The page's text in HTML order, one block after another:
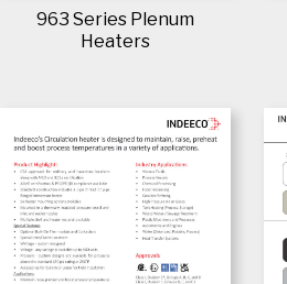
963 Series Plenum
Heaters